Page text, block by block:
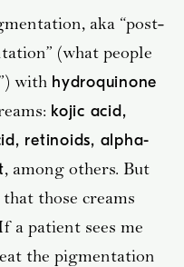
aka “post-
(what people
with hydroquinone
kojic acid,
retinoids, alpha-
, among others. But
those creams
a patient sees me
the pigmentation